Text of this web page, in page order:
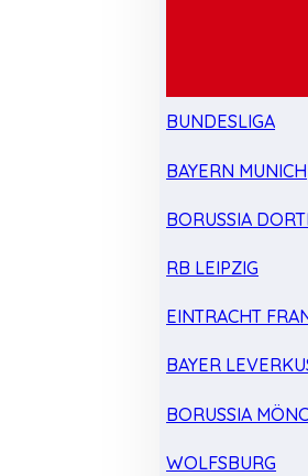
BUNDESLIGA
BAYERN MUNICH
BORUSSIA
RB LEIPZIG
EINTRACHT
BAYER
BORUSSIA
WOLFSBURG